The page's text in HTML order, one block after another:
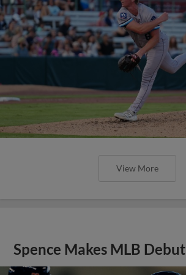
View More
Spence Makes MLB Debut